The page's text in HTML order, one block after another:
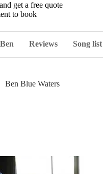
get a free quote
to book
Reviews Song list
Ben Blue Waters